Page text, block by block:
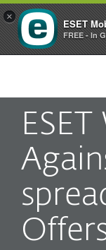
×
ESET
FREE - In